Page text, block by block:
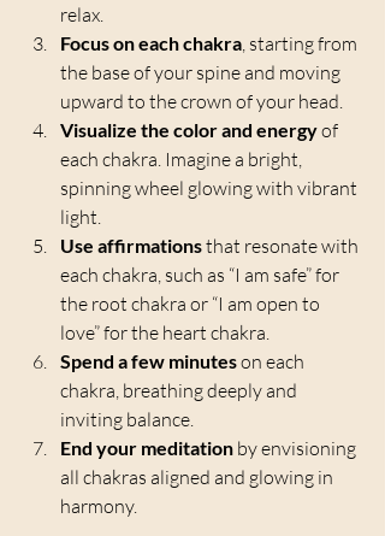
relax.
Focus on each chakra, starting from
the base of your spine and moving
upward to the crown of your head.
Visualize the color and energy of
each chakra. Imagine a bright,
spinning wheel glowing with vibrant
light.
Use affirmations that resonate with
each chakra, such as “I am safe” for
the root chakra or “I am open to
love” for the heart chakra.
Spend a few minutes on each
chakra, breathing deeply and
inviting balance.
End your meditation by envisioning
all chakras aligned and glowing in
harmony.